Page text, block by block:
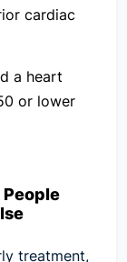
cardiac
a heart
or lower
treatment,